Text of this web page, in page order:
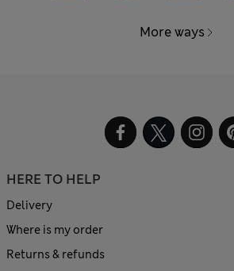
More ways
HERE TO HELP
Delivery
Where is my order
Returns & refunds